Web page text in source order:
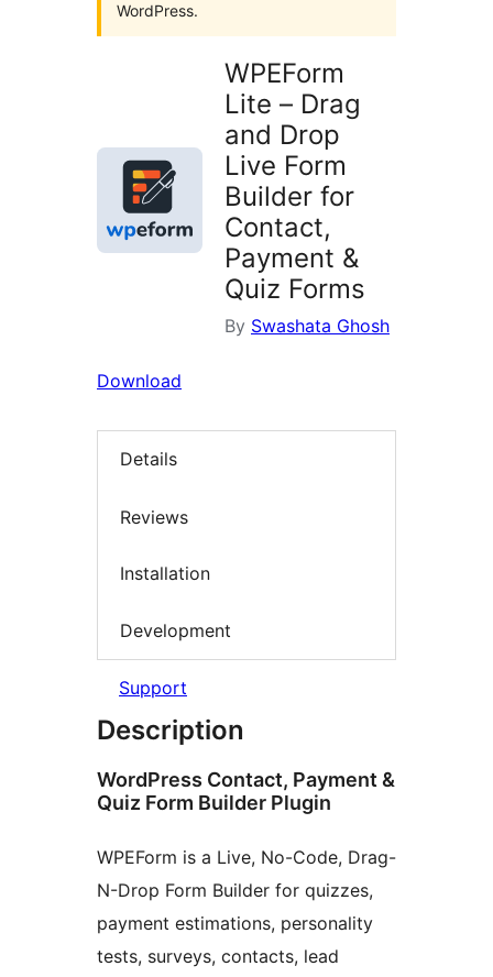
WordPress.
WPEForm
Lite – Drag
and Drop
Live Form
Builder for
Contact,
Payment &
Quiz Forms
By Swashata Ghosh
Download
Details
Reviews
Installation
Development
Support
Description
WordPress Contact, Payment &
Quiz Form Builder Plugin
WPEForm is a Live, No-Code, Drag-
N-Drop Form Builder for quizzes,
payment estimations, personality
tests, surveys, contacts, lead